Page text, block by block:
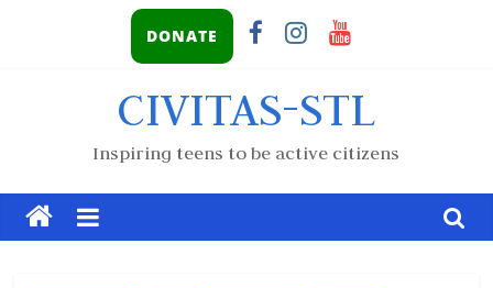
DONATE
CIVITAS-STL
Inspiring teens to be active citizens